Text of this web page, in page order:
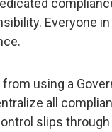
Everyone
using a
all
slips